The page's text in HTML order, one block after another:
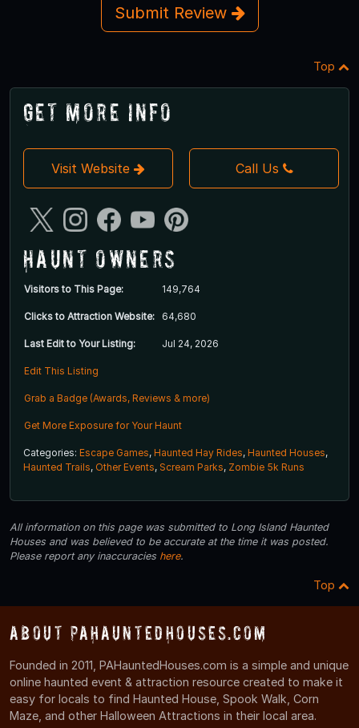
Submit Review
Top
Get More Info
Visit Website Call Us
Haunt Owners
Visitors to This Page: 149,764
Clicks to Attraction Website: 64,680
Last Edit to Your Listing: Jul 24, 2026
Edit This Listing
Grab a Badge (Awards, Reviews & more)
Get More Exposure for Your Haunt
Categories: Escape Games, Haunted Hay Rides, Haunted Houses,
Haunted Trails, Other Events, Scream Parks, Zombie 5k Runs
All information on this page was submitted to Long Island Haunted
Houses and was believed to be accurate at the time it was posted.
Please report any inaccuracies here.
Top
About PAHauntedHouses.com
Founded in 2011, PAHauntedHouses.com is a simple and unique
online haunted event & attraction resource created to make it
easy for locals to find Haunted House, Spook Walk, Corn
Maze, and other Halloween Attractions in their local area.